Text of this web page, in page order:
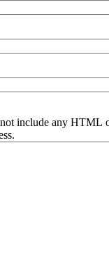
include any HTML